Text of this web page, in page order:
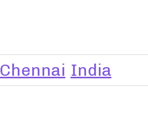
Chennai India